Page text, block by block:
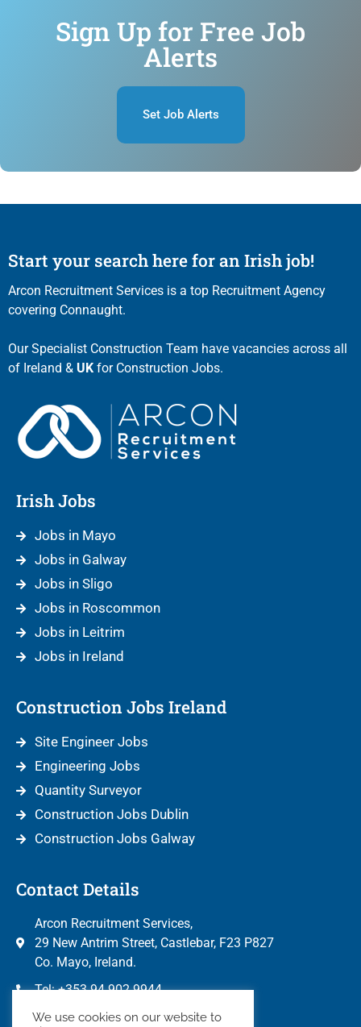
Sign Up for Free Job
Alerts
Set Job Alerts
Start your search here for an Irish job!
Arcon Recruitment Services is a top Recruitment Agency
covering Connaught.
Our Specialist Construction Team have vacancies across all
of Ireland & UK for Construction Jobs.
Irish Jobs
Jobs in Mayo
Jobs in Galway
Jobs in Sligo
Jobs in Roscommon
Jobs in Leitrim
Jobs in Ireland
Construction Jobs Ireland
Site Engineer Jobs
Engineering Jobs
Quantity Surveyor
Construction Jobs Dublin
Construction Jobs Galway
Contact Details
Arcon Recruitment Services,
29 New Antrim Street, Castlebar, F23 P827
Co. Mayo, Ireland.
Tel: +353 94 902 9944
info@arconrecruitment.com
We use cookies on our website to